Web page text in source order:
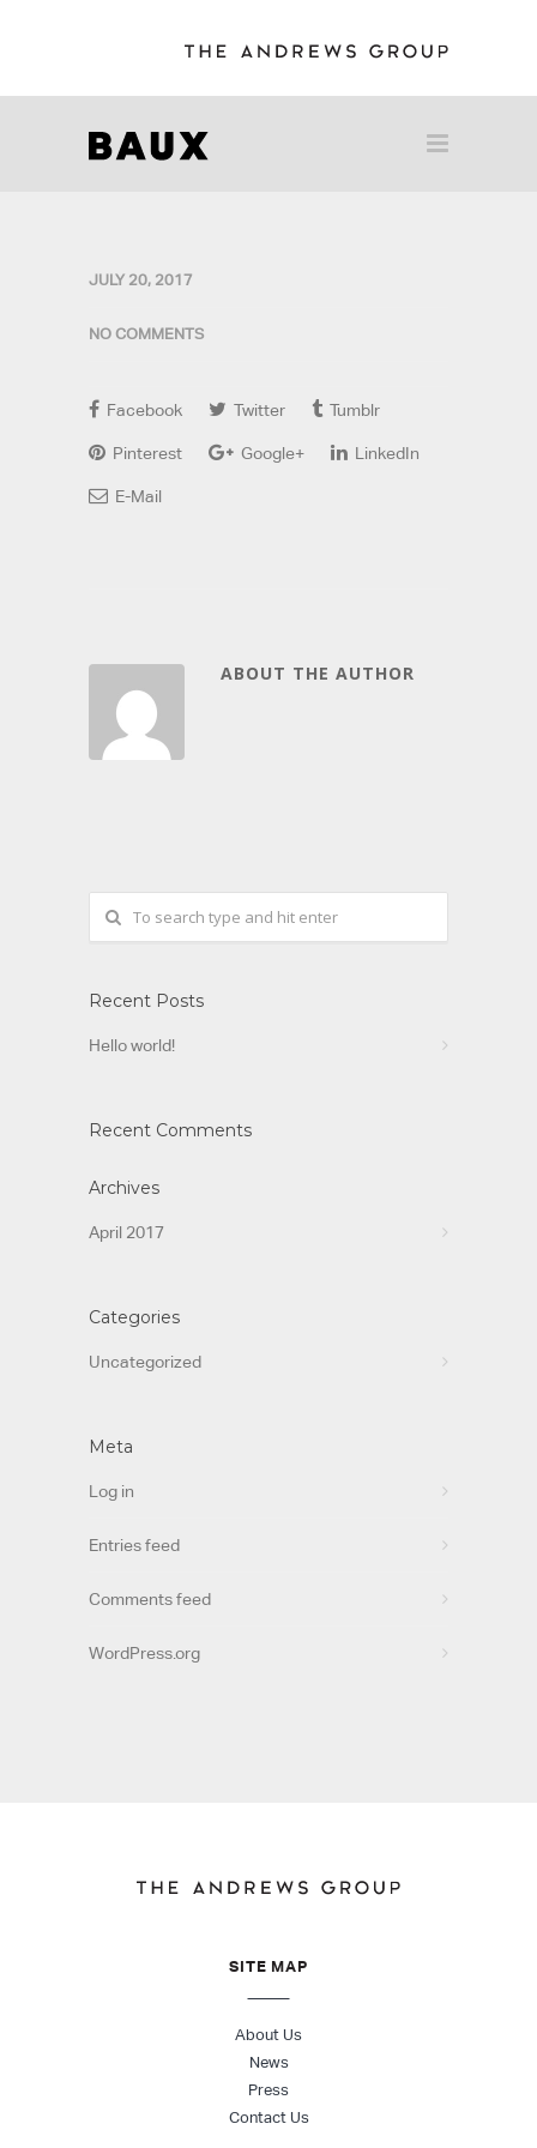
JULY 20, 2017
NO COMMENTS
Facebook Twitter Tumblr
Pinterest Google+ LinkedIn
E-Mail
ABOUT THE AUTHOR
Recent Posts
Hello world!
Recent Comments
Archives
April 2017
Categories
Uncategorized
Meta
Log in
Entries feed
Comments feed
WordPress.org
SITE MAP
About Us
News
Press
Contact Us